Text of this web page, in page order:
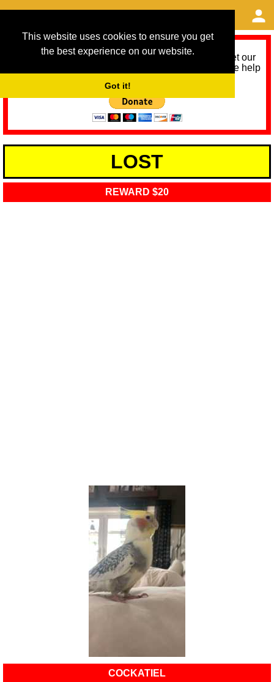
This website uses cookies to ensure you get
the best experience on our website.
Got it!
As we provide a free service, we need help to meet our
service running costs for the next 12 months. Please help
LOST
REWARD $20
COCKATIEL